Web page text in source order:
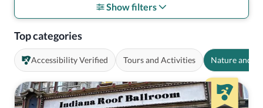
Top categories
Accessibility Verified Tours and Activities Nature and
Show filters